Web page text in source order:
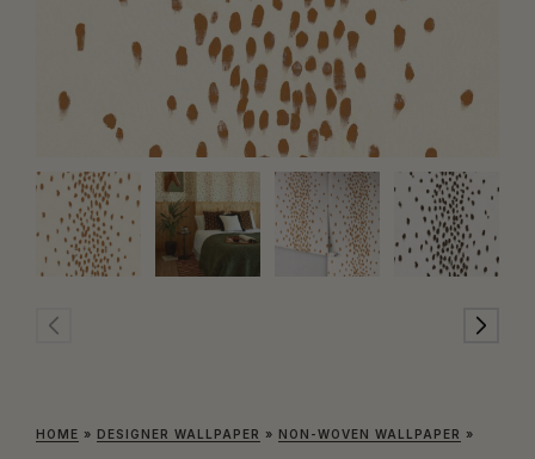
HOME » DESIGNER WALLPAPER » NON-WOVEN WALLPAPER »